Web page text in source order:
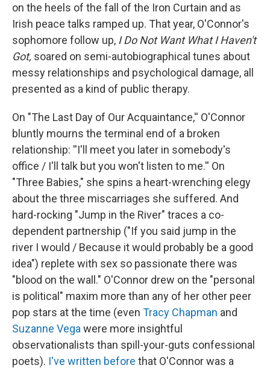
on the heels of the fall of the Iron Curtain and as
Irish peace talks ramped up. That year, O'Connor's
sophomore follow up, I Do Not Want What I Haven't
Got, soared on semi-autobiographical tunes about
messy relationships and psychological damage, all
presented as a kind of public therapy.
On "The Last Day of Our Acquaintance,'' O'Connor
bluntly mourns the terminal end of a broken
relationship: ''I'll meet you later in somebody's
office / I'll talk but you won't listen to me.'' On
"Three Babies," she spins a heart-wrenching elegy
about the three miscarriages she suffered. And
hard-rocking "Jump in the River" traces a co-
dependent partnership ("If you said jump in the
river I would / Because it would probably be a good
idea") replete with sex so passionate there was
"blood on the wall." O'Connor drew on the "personal
is political" maxim more than any of her other peer
pop stars at the time (even Tracy Chapman and
Suzanne Vega were more insightful
observationalists than spill-your-guts confessional
poets). I've written before that O'Connor was a